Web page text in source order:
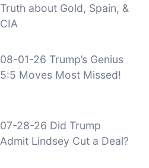
Truth about Gold, Spain, &
CIA
08-01-26 Trump’s Genius
5:5 Moves Most Missed!
07-28-26 Did Trump
Admit Lindsey Cut a Deal?